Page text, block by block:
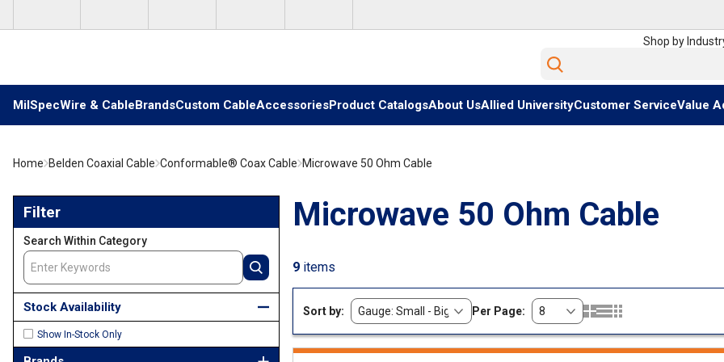
Shop by
Site Search
MilSpecWire & CableBrandsCustom CableAccessoriesProduct CatalogsAbout UsAllied UniversityCustomer ServiceValue
Home Belden Coaxial Cable Conformable® Coax Cable Microwave 50 Ohm Cable
Filter
Search Within Category
Stock Availability
Show In-Stock Only
Microwave 50 Ohm Cable
9 items
Sort by Per Page:
Product List View
Product Grid View
Product Table View